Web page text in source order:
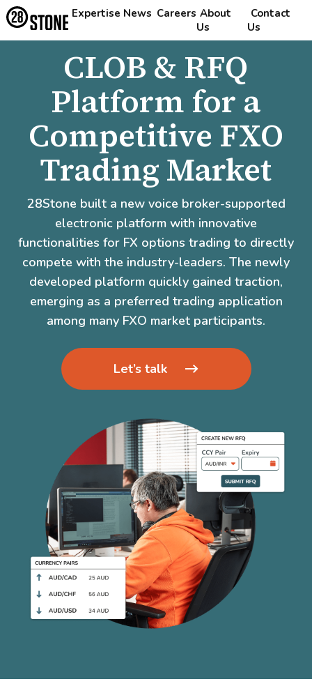
Expertise News Careers About
Us
Contact
Us
CLOB & RFQ
Platform for a
Competitive FXO
Trading Market
28Stone built a new voice broker-supported
electronic platform with innovative
functionalities for FX options trading to directly
compete with the industry-leaders. The newly
developed platform quickly gained traction,
emerging as a preferred trading application
among many FXO market participants.
Let’s talk